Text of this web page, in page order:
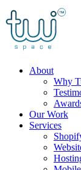
Skip
to
content
About
Why
Our Work
Services